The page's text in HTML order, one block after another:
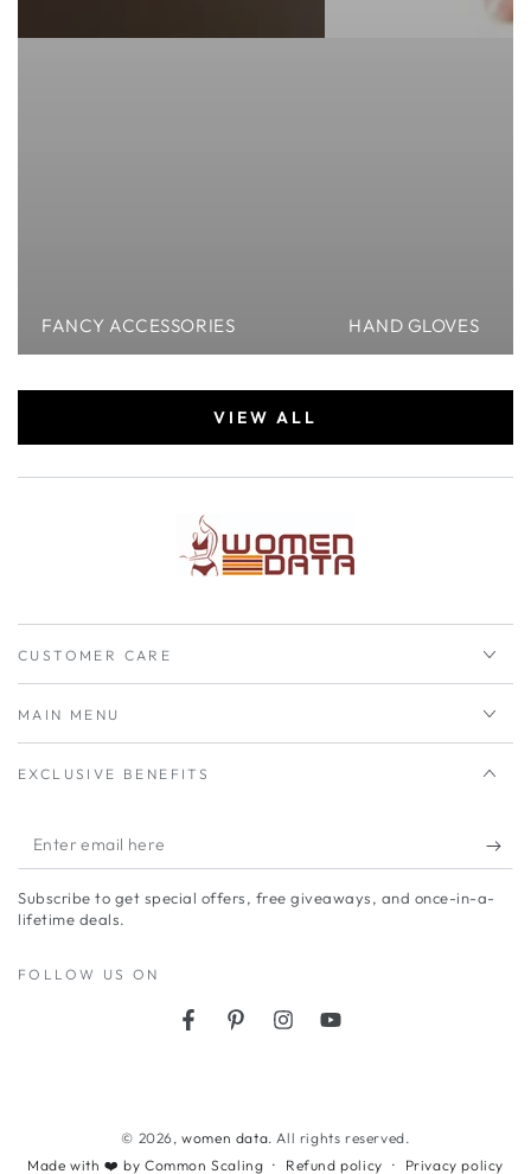
FANCY ACCESSORIES HAND GLOVES
VIEW ALL
CUSTOMER CARE
MAIN MENU
EXCLUSIVE BENEFITS
Enter
email
here
Subscribe to get special offers, free giveaways, and once-in-a-
lifetime deals.
FOLLOW US ON
FacebookPinterestInstagramYouTube
© 2026,women data. All rights reserved.
Made with ❤️ by Common Scaling
Refund policy Privacy policy